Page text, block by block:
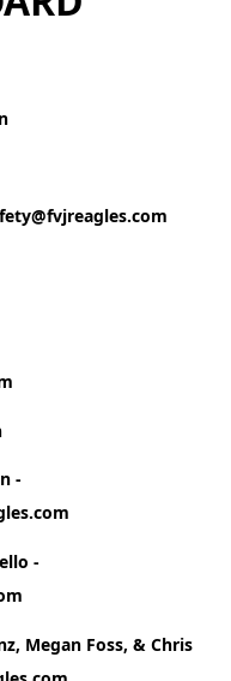
-
-
Megan Foss, & Chris